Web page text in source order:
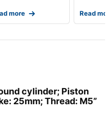
more Read
cylinder; Piston
25mm; Thread: M5”